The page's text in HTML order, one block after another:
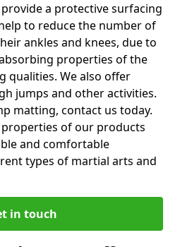
a protective surfacing
to reduce the number of
ankles and knees, due to
properties of the
qualities. We also offer
jumps and other activities.
matting, contact us today.
of our products
and comfortable
types of martial arts and
in touch